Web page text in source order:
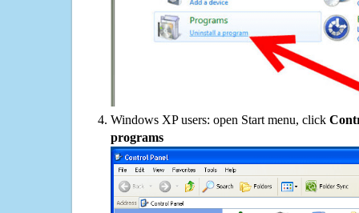
Windows XP users: open Start menu, click
programs